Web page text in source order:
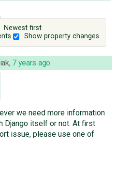
Newest first
Show property changes
, 7 years ago
we need more information
Django itself or not. At first
issue, please use one of